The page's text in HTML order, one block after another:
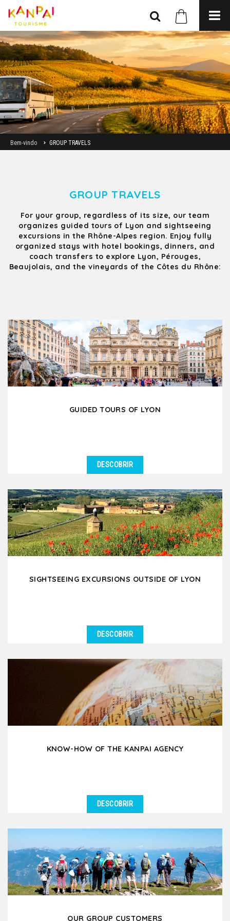
Bem-vindo GROUP TRAVELS
GROUP TRAVELS
For your group, regardless of its size, our team
organizes guided tours of Lyon and sightseeing
excursions in the Rhône-Alpes region. Enjoy fully
organized stays with hotel bookings, dinners, and
coach transfers to explore Lyon, Pérouges,
Beaujolais, and the vineyards of the Côtes du Rhône:
GUIDED TOURS OF LYON
DESCOBRIR
SIGHTSEEING EXCURSIONS OUTSIDE OF LYON
DESCOBRIR
KNOW-HOW OF THE KANPAI AGENCY
DESCOBRIR
OUR GROUP CUSTOMERS